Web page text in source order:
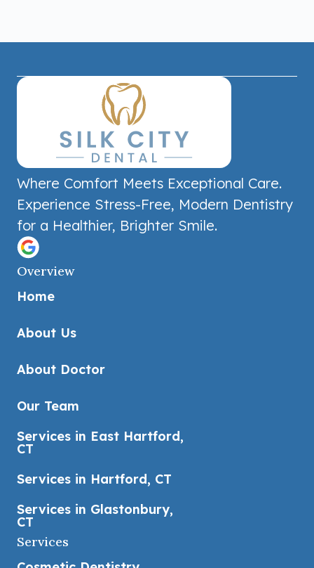
Where Comfort Meets Exceptional Care.
Experience Stress-Free, Modern Dentistry
for a Healthier, Brighter Smile.
Overview
Home
About Us
About Doctor
Our Team
Services in East Hartford,
CT
Services in Hartford, CT
Services in Glastonbury,
CT
Services